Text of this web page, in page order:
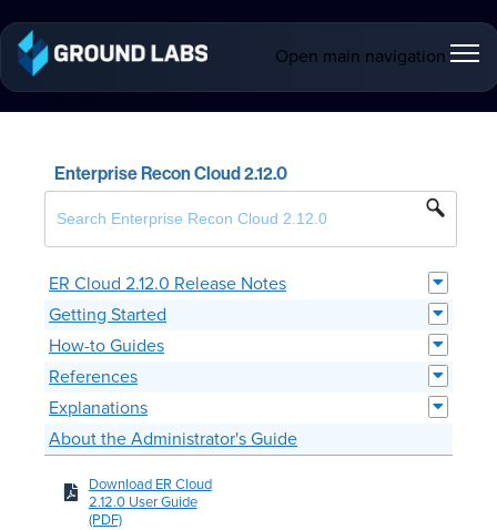
Open main navigation
Enterprise Recon Cloud 2.12.0
ER Cloud 2.12.0 Release Notes
Getting Started
How-to Guides
References
Explanations
About the Administrator's Guide
Download ER Cloud
2.12.0 User Guide
(PDF)